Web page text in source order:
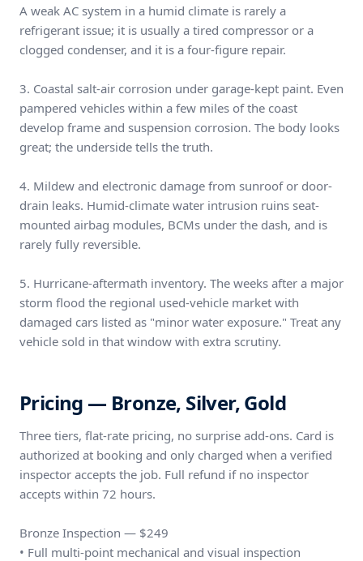
A weak AC system in a humid climate is rarely a
refrigerant issue; it is usually a tired compressor or a
clogged condenser, and it is a four-figure repair.
3. Coastal salt-air corrosion under garage-kept paint. Even
pampered vehicles within a few miles of the coast
develop frame and suspension corrosion. The body looks
great; the underside tells the truth.
4. Mildew and electronic damage from sunroof or door-
drain leaks. Humid-climate water intrusion ruins seat-
mounted airbag modules, BCMs under the dash, and is
rarely fully reversible.
5. Hurricane-aftermath inventory. The weeks after a major
storm flood the regional used-vehicle market with
damaged cars listed as "minor water exposure." Treat any
vehicle sold in that window with extra scrutiny.
Pricing — Bronze, Silver, Gold
Three tiers, flat-rate pricing, no surprise add-ons. Card is
authorized at booking and only charged when a verified
inspector accepts the job. Full refund if no inspector
accepts within 72 hours.
Bronze Inspection — $249
• Full multi-point mechanical and visual inspection